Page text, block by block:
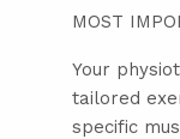
MOST
Your
tailored
specific